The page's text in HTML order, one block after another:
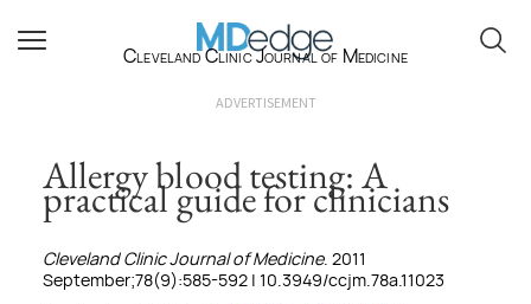
Cleveland Clinic Journal of Medicine
ADVERTISEMENT
Allergy blood testing: A
practical guide for clinicians
Cleveland Clinic Journal of Medicine. 2011
September;78(9):585-592 | 10.3949/ccjm.78a.11023